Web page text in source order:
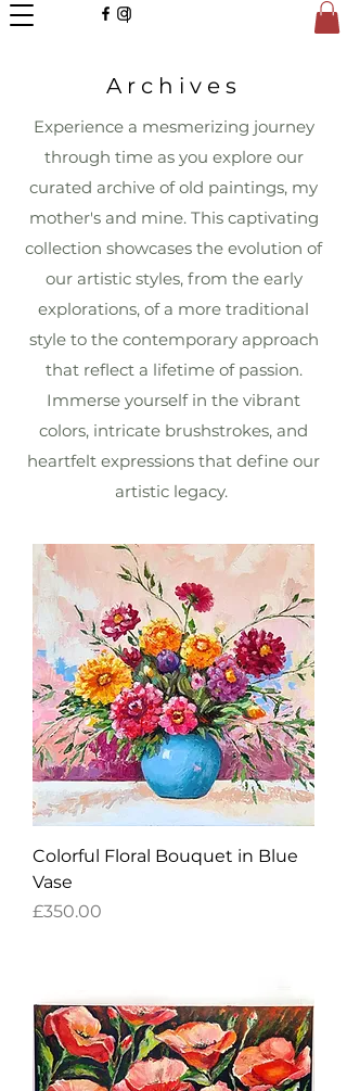
Archives
Experience a mesmerizing journey
through time as you explore our
curated archive of old paintings, my
mother's and mine. This captivating
collection showcases the evolution of
our artistic styles, from the early
explorations, of a more traditional
style to the contemporary approach
that reflect a lifetime of passion.
Immerse yourself in the vibrant
colors, intricate brushstrokes, and
heartfelt expressions that define our
artistic legacy.
Colorful Floral Bouquet in Blue
Vase
Price
£350.00